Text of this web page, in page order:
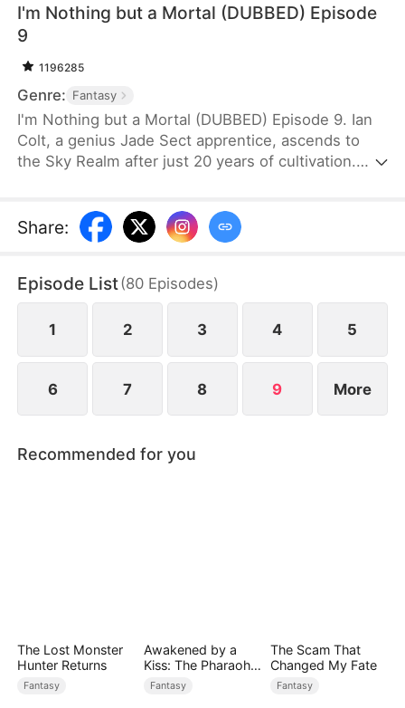
I'm Nothing but a Mortal (DUBBED) Episode
9
1196285
Genre: Fantasy
I'm Nothing but a Mortal (DUBBED) Episode 9. Ian
Colt, a genius Jade Sect apprentice, ascends to
the Sky Realm after just 20 years of cultivation.
mortal realm.There, Ian encounters Jim Cole,
whose life is on the line. Despite the efforts of
his daughter, Sue Cole, desperate. Ian successfully
saves Jim.
Share:
Episode List(80 Episodes)
1 2 3 4 5
6 7 8 9 More
Recommended for you
The Lost Monster
Hunter Returns
Fantasy
Awakened by a
Kiss: The Pharaoh
is My Roommate 2
Fantasy
The Scam That
Changed My Fate
Fantasy